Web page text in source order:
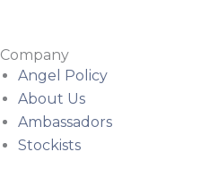
Company
Angel Policy
About Us
Ambassadors
Stockists